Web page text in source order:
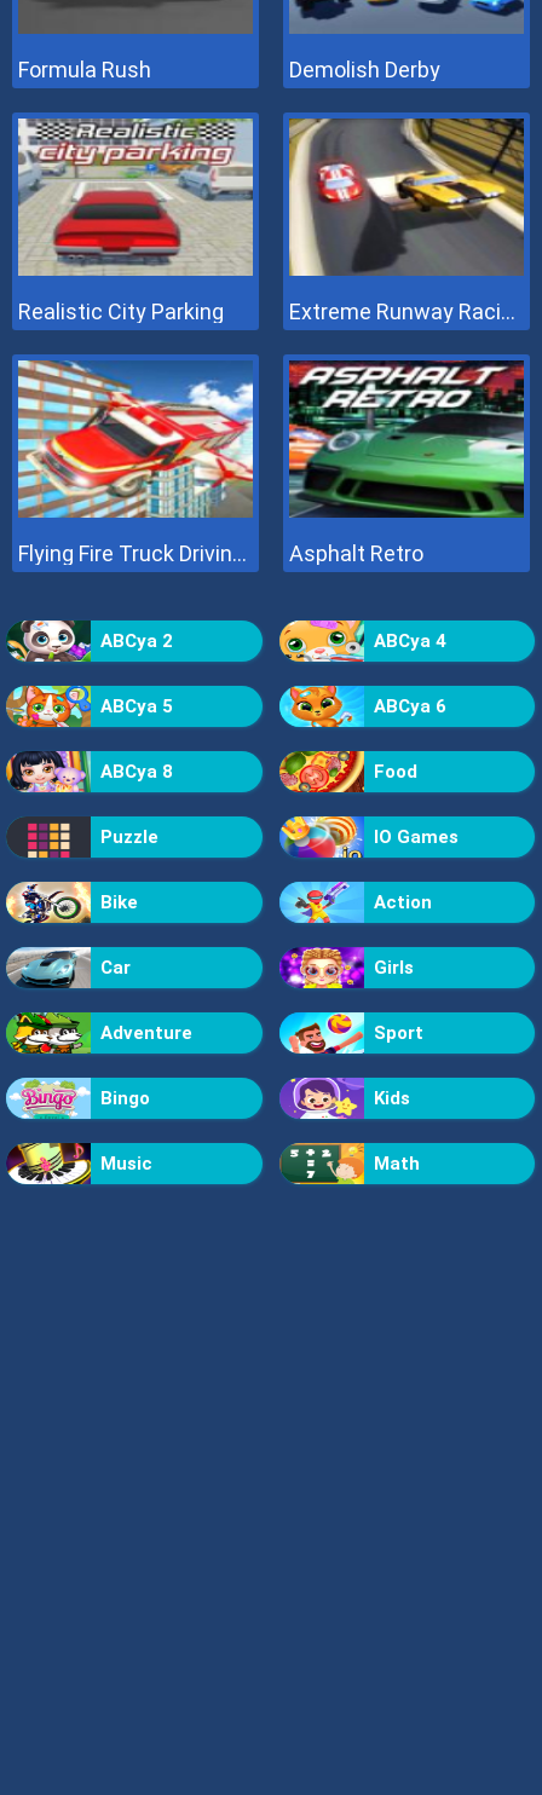
Formula Rush Demolish Derby
Realistic City Parking Extreme Runway Racing
Flying Fire Truck Driving Sim Asphalt Retro
ABCya 2 ABCya 4
ABCya 5 ABCya 6
ABCya 8 Food
Puzzle IO Games
Bike Action
Car Girls
Adventure Sport
Bingo Kids
Music Math